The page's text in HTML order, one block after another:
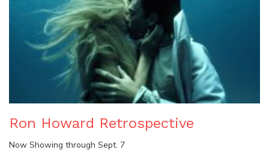
Ron Howard Retrospective
Now Showing through Sept. 7